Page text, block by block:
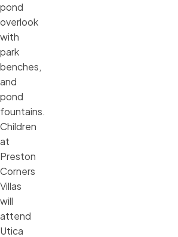
pond
overlook
with
park
benches,
and
pond
fountains.
Children
at
Preston
Corners
Villas
will
attend
Utica